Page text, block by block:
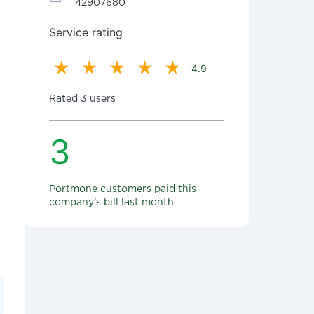
42907680
Service rating
4.9
Rated 3 users
3
Portmone customers paid this
company's bill last month